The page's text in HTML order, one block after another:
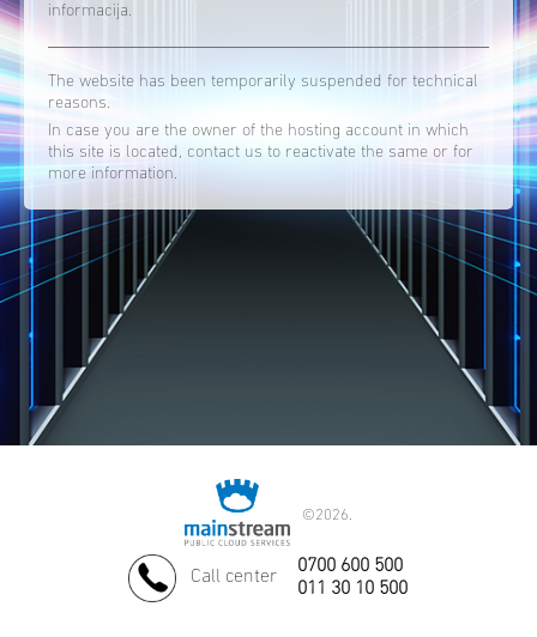
informacija.
The website has been temporarily suspended for technical
reasons.
In case you are the owner of the hosting account in which
this site is located, contact us to reactivate the same or for
more information.
©2026.
Call center
0700 600 500
011 30 10 500